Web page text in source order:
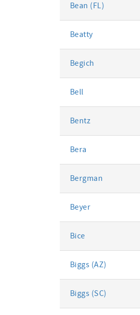
Bean (FL)
Beatty
Begich
Bell
Bentz
Bera
Bergman
Beyer
Bice
Biggs (AZ)
Biggs (SC)